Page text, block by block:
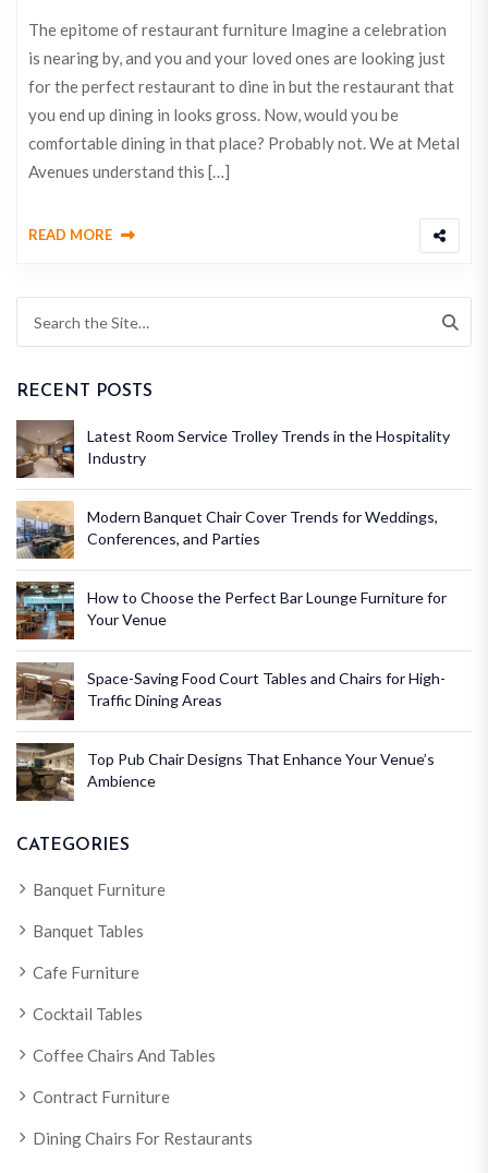
The epitome of restaurant furniture Imagine a celebration
is nearing by, and you and your loved ones are looking just
for the perfect restaurant to dine in but the restaurant that
you end up dining in looks gross. Now, would you be
comfortable dining in that place? Probably not. We at Metal
Avenues understand this […]
READ MORE
RECENT POSTS
Latest Room Service Trolley Trends in the Hospitality
Industry
Modern Banquet Chair Cover Trends for Weddings,
Conferences, and Parties
How to Choose the Perfect Bar Lounge Furniture for
Your Venue
Space-Saving Food Court Tables and Chairs for High-
Traffic Dining Areas
Top Pub Chair Designs That Enhance Your Venue’s
Ambience
CATEGORIES
Banquet Furniture
Banquet Tables
Cafe Furniture
Cocktail Tables
Coffee Chairs And Tables
Contract Furniture
Dining Chairs For Restaurants